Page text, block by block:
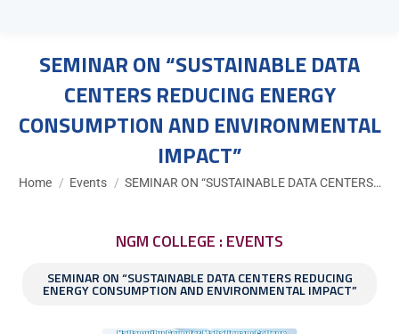
SEMINAR ON “SUSTAINABLE DATA
CENTERS REDUCING ENERGY
CONSUMPTION AND ENVIRONMENTAL
IMPACT”
You are here:
Home Events SEMINAR ON “SUSTAINABLE DATA CENTERS…
NGM COLLEGE : EVENTS
SEMINAR ON “SUSTAINABLE DATA CENTERS REDUCING
ENERGY CONSUMPTION AND ENVIRONMENTAL IMPACT”